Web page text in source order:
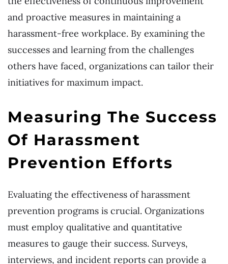
and proactive measures in maintaining a
harassment-free workplace. By examining the
successes and learning from the challenges
others have faced, organizations can tailor their
initiatives for maximum impact.
Measuring The Success
Of Harassment
Prevention Efforts
Evaluating the effectiveness of harassment
prevention programs is crucial. Organizations
must employ qualitative and quantitative
measures to gauge their success. Surveys,
interviews, and incident reports can provide a